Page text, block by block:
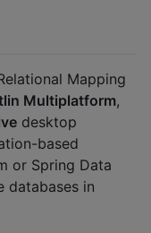
Mapping
Multiplatform,
desktop
based
or Spring Data
databases in